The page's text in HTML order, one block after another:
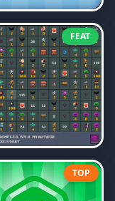
FEAT
TOP